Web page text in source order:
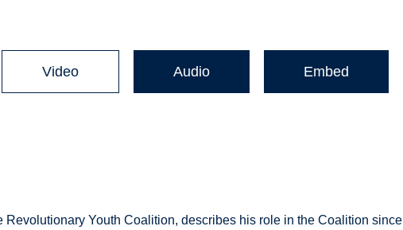
Video Audio Embed
Revolutionary Youth Coalition, describes his role in the Coalition since